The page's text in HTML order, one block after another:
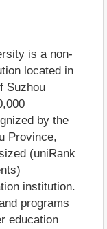
is a non-
located in
Suzhou
by the
Province,
(uniRank
institution.
programs
education